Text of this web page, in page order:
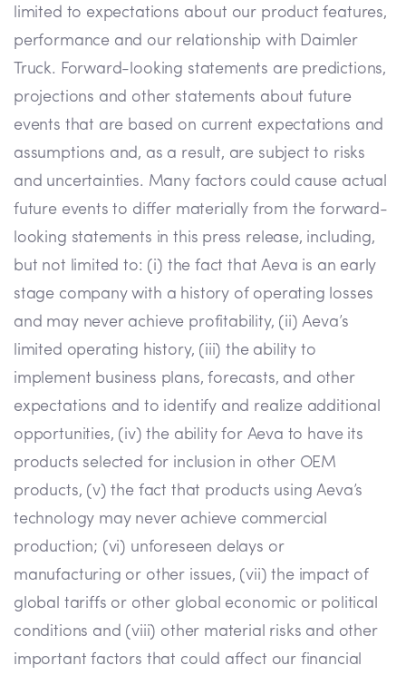
limited to expectations about our product features,
performance and our relationship with Daimler
Truck. Forward-looking statements are predictions,
projections and other statements about future
events that are based on current expectations and
assumptions and, as a result, are subject to risks
and uncertainties. Many factors could cause actual
future events to differ materially from the forward-
looking statements in this press release, including,
but not limited to: (i) the fact that Aeva is an early
stage company with a history of operating losses
and may never achieve profitability, (ii) Aeva’s
limited operating history, (iii) the ability to
implement business plans, forecasts, and other
expectations and to identify and realize additional
opportunities, (iv) the ability for Aeva to have its
products selected for inclusion in other OEM
products, (v) the fact that products using Aeva’s
technology may never achieve commercial
production; (vi) unforeseen delays or
manufacturing or other issues, (vii) the impact of
global tariffs or other global economic or political
conditions and (viii) other material risks and other
important factors that could affect our financial